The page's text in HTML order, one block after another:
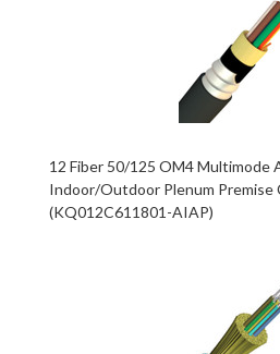
12 Fiber 50/125 OM4 Multimode
Indoor/Outdoor Plenum Premise
(KQ012C611801-AIAP)